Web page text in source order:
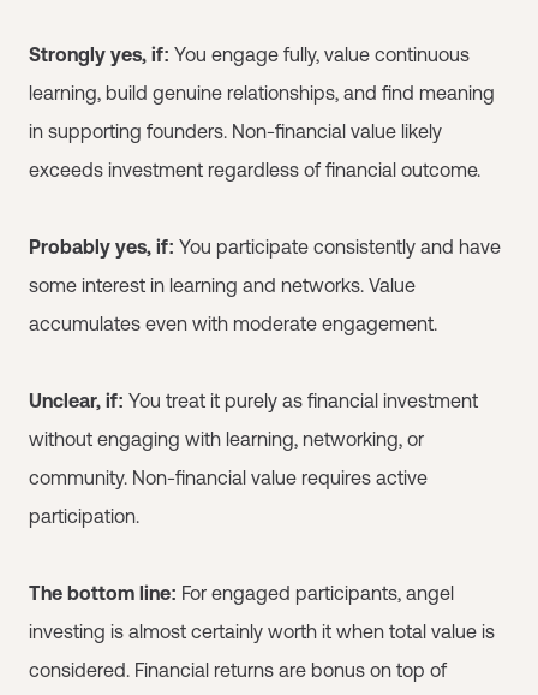
Strongly yes, if: You engage fully, value continuous
learning, build genuine relationships, and find meaning
in supporting founders. Non-financial value likely
exceeds investment regardless of financial outcome.
Probably yes, if: You participate consistently and have
some interest in learning and networks. Value
accumulates even with moderate engagement.
Unclear, if: You treat it purely as financial investment
without engaging with learning, networking, or
community. Non-financial value requires active
participation.
The bottom line: For engaged participants, angel
investing is almost certainly worth it when total value is
considered. Financial returns are bonus on top of